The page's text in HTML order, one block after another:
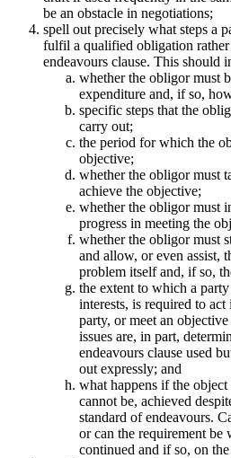
be an obstacle in negotiations;
spell out precisely what steps a
fulfil a qualified obligation
endeavours clause. This should
whether the obligor must
expenditure and, if so,
specific steps that the
carry out;
the period for which the
objective;
whether the obligor must
achieve the objective;
whether the obligor must
progress in meeting the
whether the obligor must
and allow, or even assist,
problem itself and, if so,
the extent to which a
interests, is required to
party, or meet an
issues are, in part,
endeavours clause used
out expressly; and
what happens if the
cannot be, achieved
standard of endeavours.
or can the requirement be
continued and if so, on